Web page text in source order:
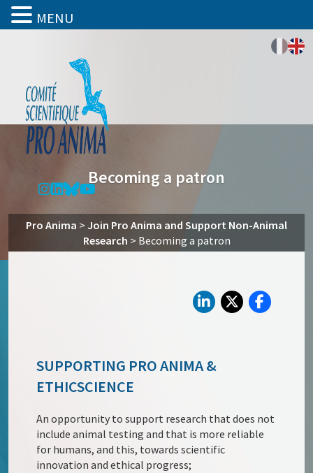
Becoming a patron
Pro Anima > Join Pro Anima and Support Non-Animal
Research > Becoming a patron
SUPPORTING PRO ANIMA &
ETHICSCIENCE
An opportunity to support research that does not
include animal testing and that is more reliable
for humans, and this, towards scientific
innovation and ethical progress;
MENU